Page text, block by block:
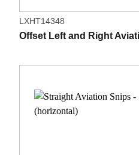
LXHT14348
Offset Left and Right